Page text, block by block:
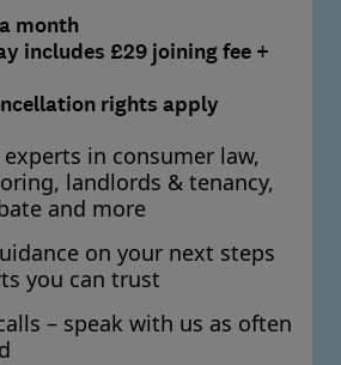
month
includes £29 joining fee +
rights apply
in consumer law,
landlords & tenancy,
and more
on your next steps
you can trust
– speak with us as often